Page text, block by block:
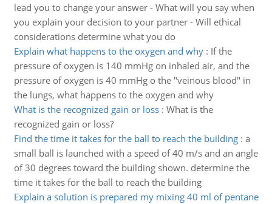
lead you to change your answer - What will you say when
you explain your decision to your partner - Will ethical
considerations determine what you do
Explain what happens to the oxygen and why: If the
pressure of oxygen is 140 mmHg on inhaled air, and the
pressure of oxygen is 40 mmHg o the "veinous blood" in
the lungs, what happens to the oxygen and why
What is the recognized gain or loss: What is the
recognized gain or loss?
Find the time it takes for the ball to reach the building: a
small ball is launched with a speed of 40 m/s and an angle
of 30 degrees toward the building shown. determine the
time it takes for the ball to reach the building
Explain a solution is prepared my mixing 40 ml of pentane